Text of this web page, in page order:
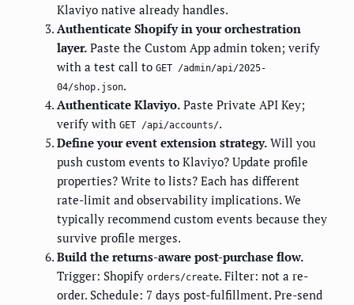
Klaviyo native already handles.
Authenticate Shopify in your orchestration
layer. Paste the Custom App admin token; verify
with a test call to GET /admin/api/2025-
04/shop.json.
Authenticate Klaviyo. Paste Private API Key;
verify with GET /api/accounts/.
Define your event extension strategy. Will you
push custom events to Klaviyo? Update profile
properties? Write to lists? Each has different
rate-limit and observability implications. We
typically recommend custom events because they
survive profile merges.
Build the returns-aware post-purchase flow.
Trigger: Shopify orders/create. Filter: not a re-
order. Schedule: 7 days post-fulfillment. Pre-send